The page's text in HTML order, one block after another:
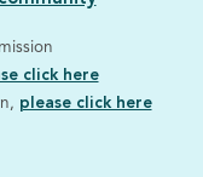
click here
please click here